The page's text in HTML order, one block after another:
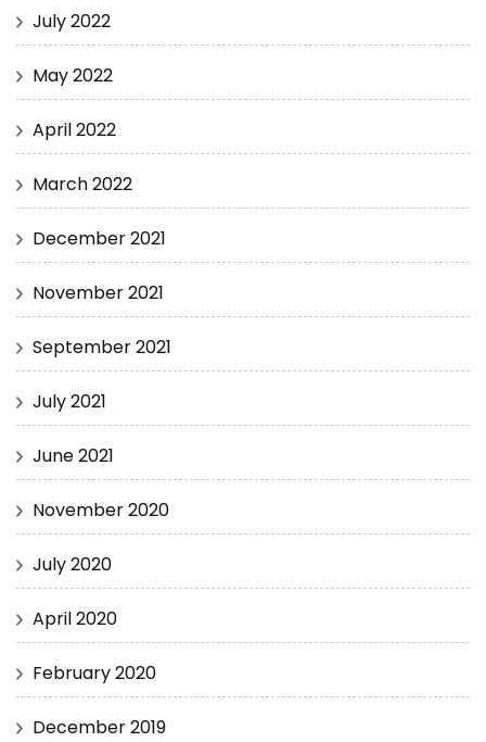
July 2022
May 2022
April 2022
March 2022
December 2021
November 2021
September 2021
July 2021
June 2021
November 2020
July 2020
April 2020
February 2020
December 2019